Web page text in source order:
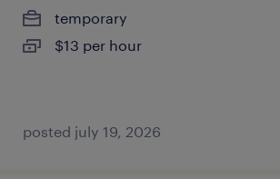
temporary
$13 per hour
posted july 19, 2026